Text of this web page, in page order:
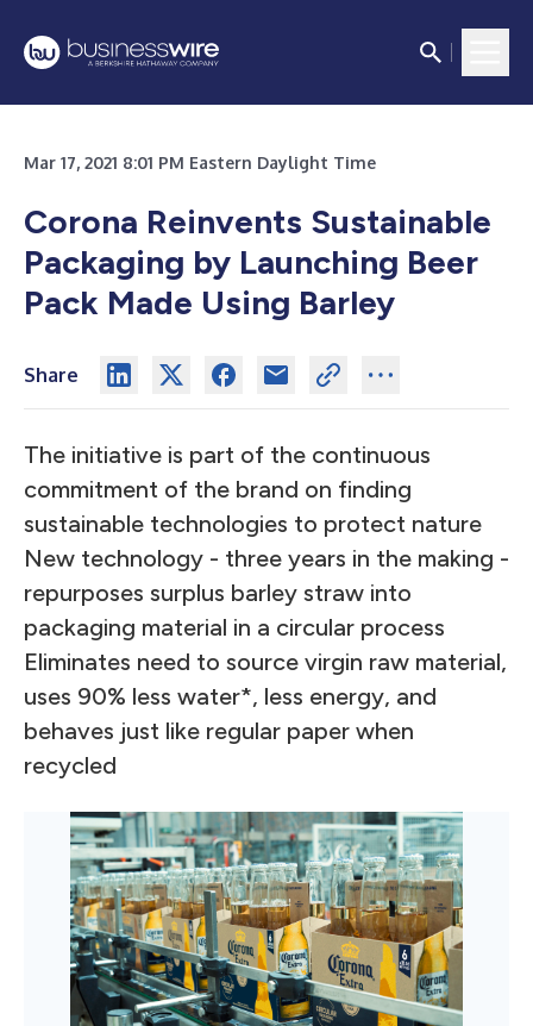
Mar 17, 2021 8:01 PM Eastern Daylight Time
Corona Reinvents Sustainable
Packaging by Launching Beer
Pack Made Using Barley
Share
The initiative is part of the continuous
commitment of the brand on finding
sustainable technologies to protect nature
New technology - three years in the making -
repurposes surplus barley straw into
packaging material in a circular process
Eliminates need to source virgin raw material,
uses 90% less water*, less energy, and
behaves just like regular paper when
recycled